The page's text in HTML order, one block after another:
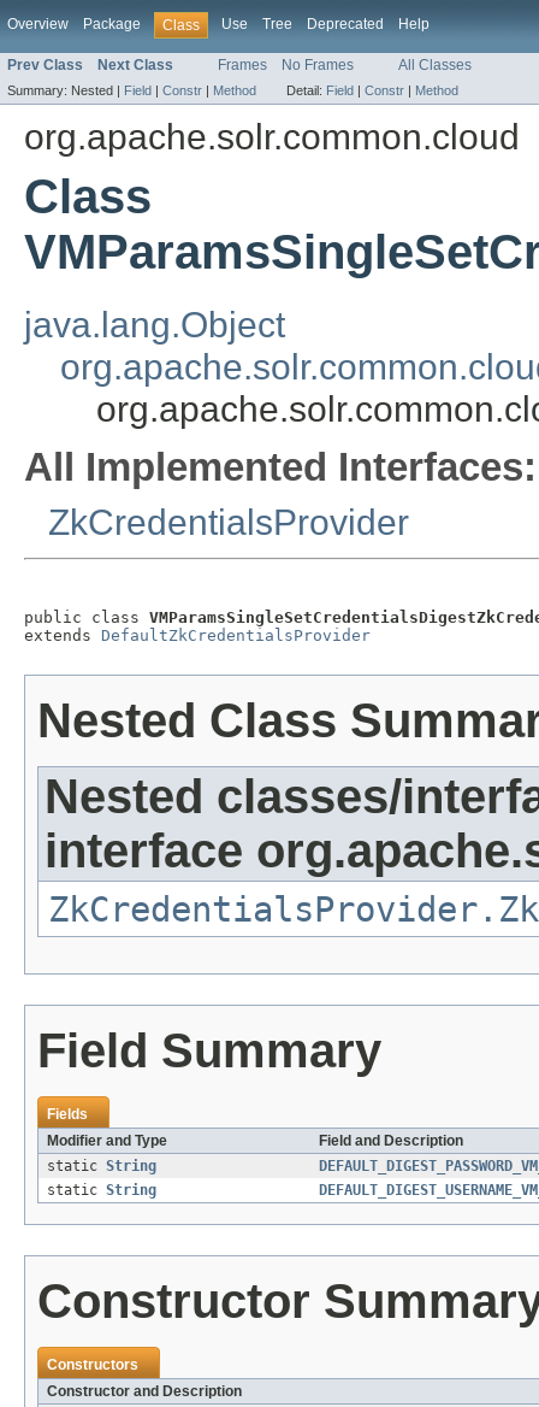
Overview Package Class Use Tree Deprecated Help
Prev Class Next Class Frames No Frames All Classes
Summary: Nested | Field | Constr | Method Detail: Field | Constr | Method
org.apache.solr.common.cloud
Class
java.lang.Object
All Implemented Interfaces:
ZkCredentialsProvider
public class
extends DefaultZkCredentialsProvider
Nested Class
Nested classes/
interface
Field Summary
Fields
Modifier and Type
Field and Description
static String
static String
Constructor
Constructors
Constructor and Description